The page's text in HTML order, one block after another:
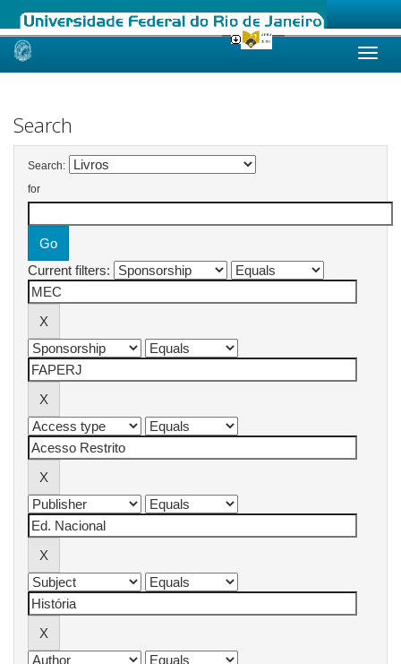
Skip
Search
Search:
for
Current filters: